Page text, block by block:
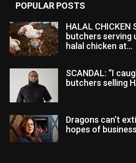
POPULAR POSTS
HALAL CHICKEN
butchers serving
halal chicken at...
SCANDAL: “I
butchers selling
Dragons can’t
hopes of